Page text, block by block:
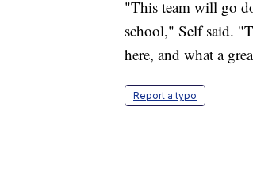
"This team will go
school," Self said.
here, and what a
Report a typo